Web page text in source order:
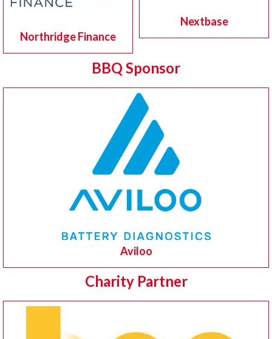
Nextbase
Northridge Finance
BBQ Sponsor
Aviloo
Charity Partner